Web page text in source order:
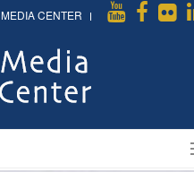
MEDIA CENTER